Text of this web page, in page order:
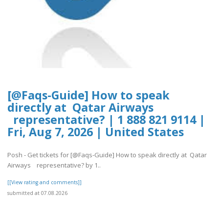
[@Faqs-Guide] How to speak
directly at Qatar Airways
representative? | 1 888 821 9114 |
Fri, Aug 7, 2026 | United States
Posh - Get tickets for [@Faqs-Guide] How to speak directly at Qatar
Airways representative? by 1..
[[View rating and comments]]
submitted at 07.08.2026